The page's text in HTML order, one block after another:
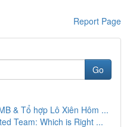
Report Page
Go
& Tổ hợp Lô Xiên Hôm ...
Team: Which is Right ...